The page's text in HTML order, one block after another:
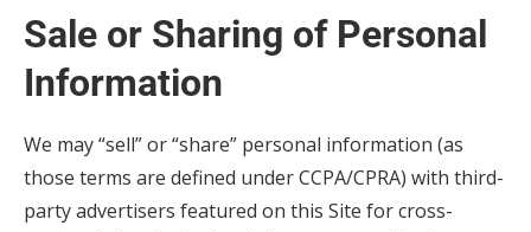
Sale or Sharing of Personal
Information
We may “sell” or “share” personal information (as
those terms are defined under CCPA/CPRA) with third-
party advertisers featured on this Site for cross-